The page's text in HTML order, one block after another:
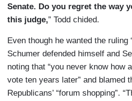
Senate. Do you regret the way
this judge,” Todd chided.
Even though he wanted the ruling
Schumer defended himself and
noting that “you never know how
vote ten years later” and blamed
Republicans’ “forum shopping”.